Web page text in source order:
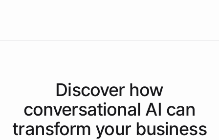
Discover how
conversational AI can
transform your business